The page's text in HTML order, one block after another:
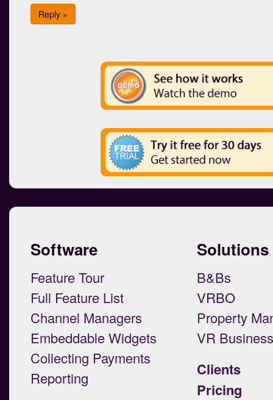
Reply »
Software
Feature Tour
Full Feature List
Channel Managers
Embeddable Widgets
Collecting Payments
Reporting
Solutions
B&Bs
VRBO
Property
VR
Clients
Pricing